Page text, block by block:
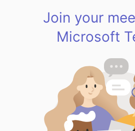
Join your
Microsoft